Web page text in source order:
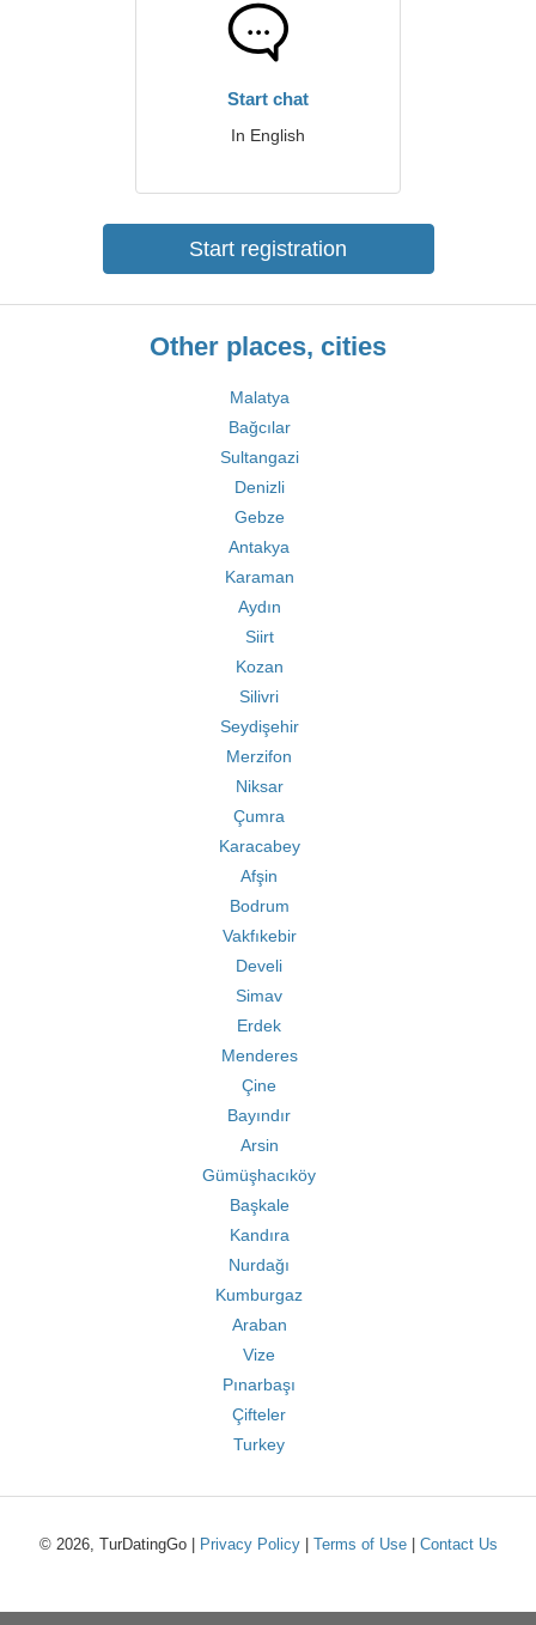
Start chat
In English
Start registration
Other places, cities
Malatya
Bağcılar
Sultangazi
Denizli
Gebze
Antakya
Karaman
Aydın
Siirt
Kozan
Silivri
Seydişehir
Merzifon
Niksar
Çumra
Karacabey
Afşin
Bodrum
Vakfıkebir
Develi
Simav
Erdek
Menderes
Çine
Bayındır
Arsin
Gümüşhacıköy
Başkale
Kandıra
Nurdağı
Kumburgaz
Araban
Vize
Pınarbaşı
Çifteler
Turkey
© 2026, TurDatingGo | Privacy Policy| Terms of Use| Contact Us